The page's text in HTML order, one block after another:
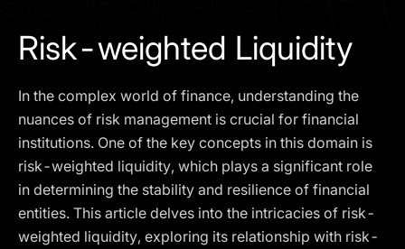
Risk-weighted Liquidity
In the complex world of finance, understanding the
nuances of risk management is crucial for financial
institutions. One of the key concepts in this domain is
risk-weighted liquidity, which plays a significant role
in determining the stability and resilience of financial
entities. This article delves into the intricacies of risk-
weighted liquidity, exploring its relationship with risk-
SCHEDULE A DEMO
Our services are not available to retail clients residing in,
or corporate clients registered or established in, the
United Kingdom, the United States, the European Union,
or other restricted jurisdictions. Access to this website
does not constitute an offer or solicitation to provide
services in these jurisdictions.
The obtained data is processed in accordance with our